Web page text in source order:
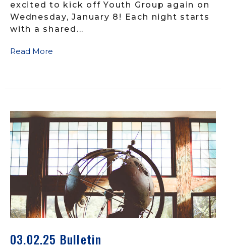
excited to kick off Youth Group again on
Wednesday, January 8! Each night starts
with a shared...
Read More
03.02.25 Bulletin